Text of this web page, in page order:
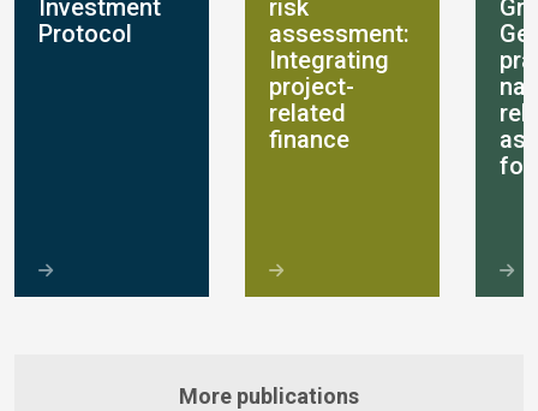
Investment
Protocol
risk
assessment:
Integrating
project-
related
finance
for
More publications